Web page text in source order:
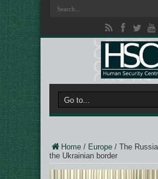
Home / Europe / The
the Ukrainian border